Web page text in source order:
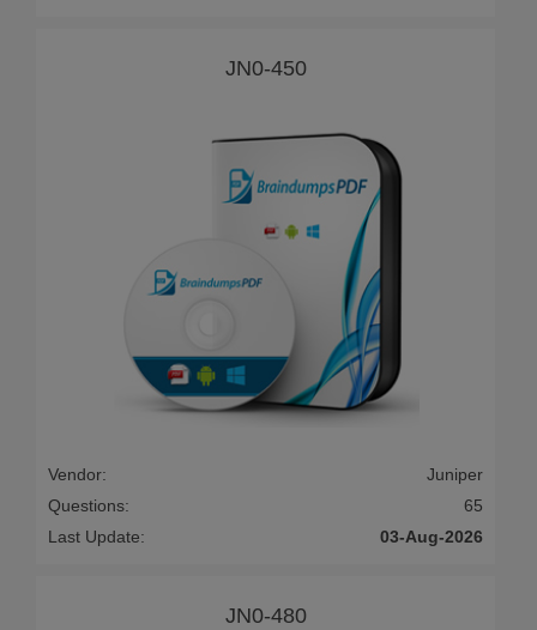
JN0-450
Vendor:
Juniper
Questions:
65
Last Update:
03-Aug-2026
JN0-480